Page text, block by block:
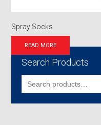
Spray Socks
READ MORE
Search Products